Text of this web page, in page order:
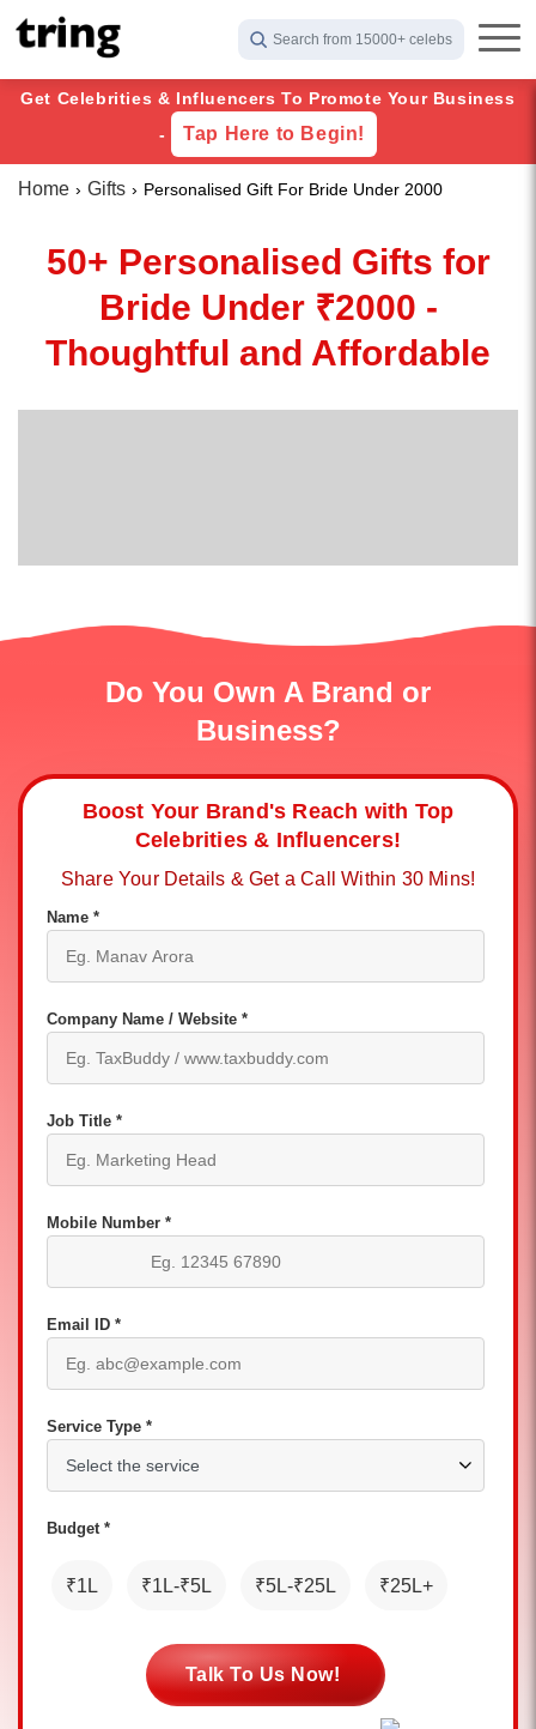
Search from 15000+ celebs
Get Celebrities & Influencers To Promote Your Business
-
Tap Here to Begin!
Home Gifts Personalised Gift For Bride Under 2000
50+ Personalised Gifts for
Bride Under ₹2000 -
Thoughtful and Affordable
Do You Own A Brand or
Business?
Boost Your Brand's Reach with Top
Celebrities & Influencers!
Share Your Details & Get a Call Within 30 Mins!
Name *
Company Name / Website *
Job Title *
Mobile Number *
Email ID *
Service Type *
Budget *
₹1L ₹1L-₹5L ₹5L-₹25L ₹25L+
Talk To Us Now!